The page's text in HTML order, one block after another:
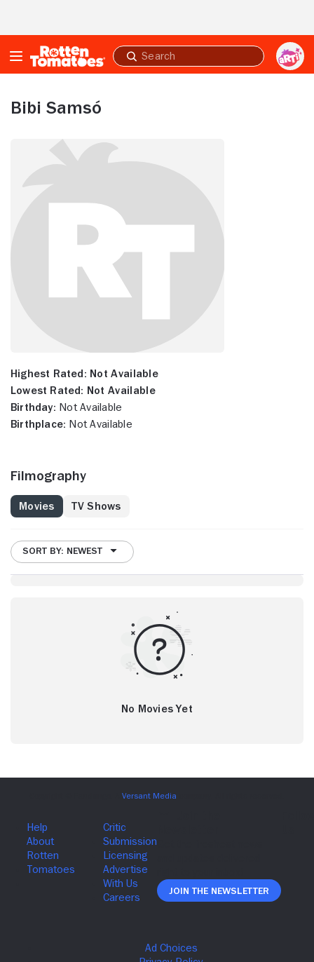
Submit
search
Bibi Samsó
Highest Rated: Not Available
Lowest Rated: Not Available
Birthday: Not Available
Birthplace: Not Available
Filmography
Movies TV Shows
SORT BY: NEWEST
No Movies Yet
Join The Newsletter